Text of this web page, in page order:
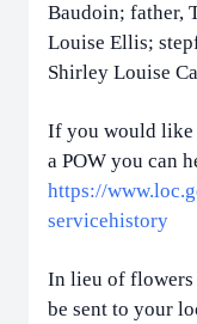
Baudoin; father,
Louise Ellis;
Shirley Louise
If you would like
a POW you can
https://
servicehistory
In lieu of flowers
be sent to your